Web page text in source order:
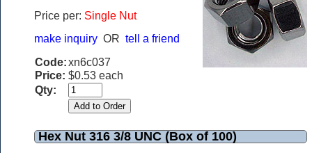
Price per: Single Nut
make inquiry OR tell a friend
Code:xn6c037
Price: $0.53 each
Qty:
Hex Nut 316 3/8 UNC (Box of 100)